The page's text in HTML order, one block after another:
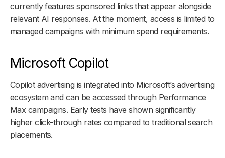
currently features sponsored links that appear alongside
relevant AI responses. At the moment, access is limited to
managed campaigns with minimum spend requirements.
Microsoft Copilot
Copilot advertising is integrated into Microsoft’s advertising
ecosystem and can be accessed through Performance
Max campaigns. Early tests have shown significantly
higher click-through rates compared to traditional search
placements.